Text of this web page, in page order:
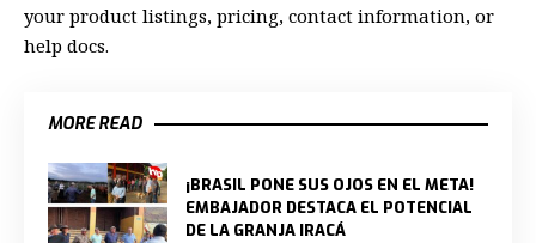
your product listings, pricing, contact information, or
help docs.
MORE READ
¡BRASIL PONE SUS OJOS EN EL META!
EMBAJADOR DESTACA EL POTENCIAL
DE LA GRANJA IRACÁ